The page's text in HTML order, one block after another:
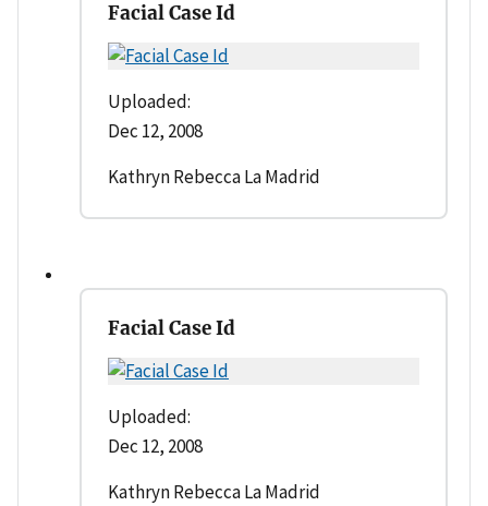
Facial Case Id
Uploaded:
Dec 12, 2008
Kathryn Rebecca La Madrid
Facial Case Id
Uploaded:
Dec 12, 2008
Kathryn Rebecca La Madrid